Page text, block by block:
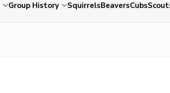
Group History SquirrelsBeaversCubs